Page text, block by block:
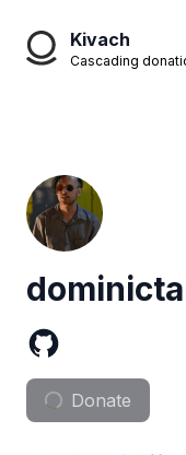
Kivach
Cascading
Donate